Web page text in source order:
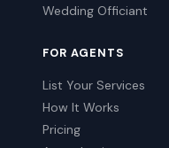
Wedding Officiant
FOR AGENTS
List Your Services
How It Works
Pricing